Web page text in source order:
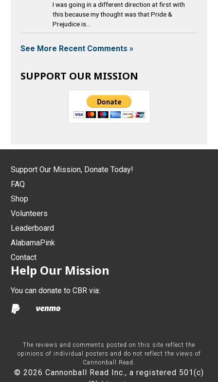
I was going in a different direction at first with
this because my thought was that Pride &
Prejudice is...
See More Recent Comments »
SUPPORT OUR MISSION
Support Our Mission, Donate Today!
FAQ
Shop
Volunteers
Leaderboard
AlabamaPink
Contact
Help Our Mission
You can donate to CBR via:
The reviews and comments posted on this site reflect the
opinions of individual posters and do not reflect the views of
Cannonball Read.
© 2026 Cannonball Read Inc., a registered 501(c)